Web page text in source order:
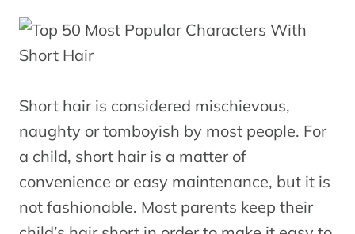
Short hair is considered mischievous,
naughty or tomboyish by most people. For
a child, short hair is a matter of
convenience or easy maintenance, but it is
not fashionable. Most parents keep their